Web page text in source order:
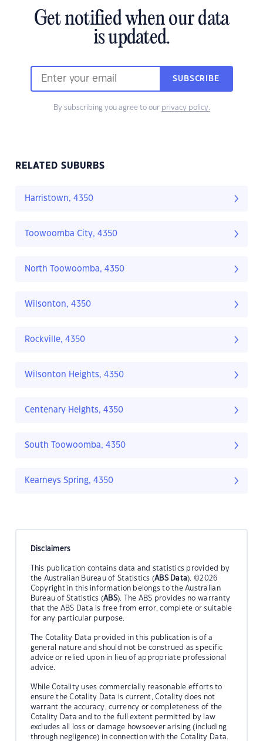
Get notified when our data
is updated.
SUBSCRIBE
By subscribing you agree to our privacy policy.
RELATED SUBURBS
Harristown, 4350
Toowoomba City, 4350
North Toowoomba, 4350
Wilsonton, 4350
Rockville, 4350
Wilsonton Heights, 4350
Centenary Heights, 4350
South Toowoomba, 4350
Kearneys Spring, 4350
Disclaimers
This publication contains data and statistics provided by
the Australian Bureau of Statistics (ABS Data). ©2026
Copyright in this information belongs to the Australian
Bureau of Statistics (ABS). The ABS provides no warranty
that the ABS Data is free from error, complete or suitable
for any particular purpose.
The Cotality Data provided in this publication is of a
general nature and should not be construed as specific
advice or relied upon in lieu of appropriate professional
advice.
While Cotality uses commercially reasonable efforts to
ensure the Cotality Data is current, Cotality does not
warrant the accuracy, currency or completeness of the
Cotality Data and to the full extent permitted by law
excludes all loss or damage howsoever arising (including
through negligence) in connection with the Cotality Data.